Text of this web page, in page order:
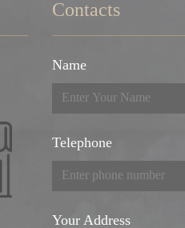
Contacts
Name
Telephone
Your Address